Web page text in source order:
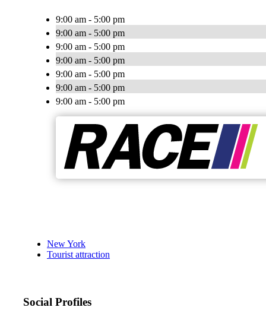
9:00 am - 5:00 pm
9:00 am - 5:00 pm
9:00 am - 5:00 pm
9:00 am - 5:00 pm
9:00 am - 5:00 pm
9:00 am - 5:00 pm
9:00 am - 5:00 pm
New York
Tourist attraction
Social Profiles